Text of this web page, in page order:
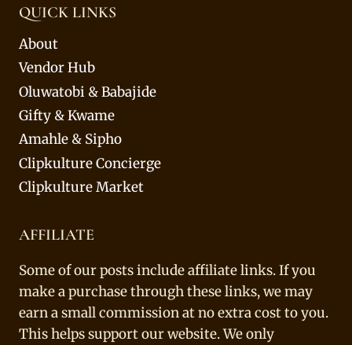
QUICK LINKS
About
Vendor Hub
Oluwatobi & Babajide
Gifty & Kwame
Amahle & Sipho
Clipkulture Concierge
Clipkulture Market
AFFILIATE
Some of our posts include affiliate links. If you
make a purchase through these links, we may
earn a small commission at no extra cost to you.
This helps support our website. We only